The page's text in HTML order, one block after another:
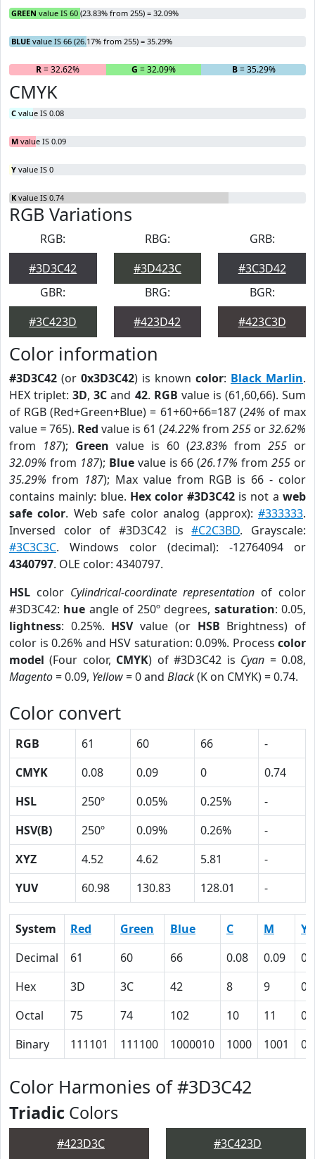
GREEN value IS 60 (23.83% from 255) = 32.09%
BLUE value IS 66 (26.17% from 255) = 35.29%
R= 32.62% G = 32.09% B= 35.29%
CMYK
C value IS 0.08
M value IS 0.09
Y value IS 0
K value IS 0.74
RGB Variations
RGB:
#3D3C42
RBG:
#3D423C
GRB:
#3C3D42
GBR:
#3C423D
BRG:
#423D42
BGR:
#423C3D
Color information
#3D3C42 (or 0x3D3C42) is known color: Black Marlin.
HEX triplet:3D,3C and 42. RGB value is (61,60,66). Sum
of RGB (Red+Green+Blue) = 61+60+66=187 (24% of max
value = 765). Red value is 61 (24.22% from 255 or32.62%
from 187); Green value is 60 (23.83% from 255 or
32.09% from 187); Bluevalue is 66 (26.17% from255 or
35.29% from 187); Max value from RGB is 66 - color
contains mainly: blue. Hex color #3D3C42is not aweb
safe color. Web safe color analog (approx):#333333.
Inversed color of #3D3C42 is#C2C3BD. Grayscale:
#3C3C3C. Windows color (decimal): -12764094 or
4340797. OLE color: 4340797.
HSL color Cylindrical-coordinate representation of color
#3D3C42: hue angle of 250º degrees, saturation: 0.05,
lightness: 0.25%. HSVvalue (or HSB Brightness) of
color is 0.26% and HSV saturation: 0.09%. Process color
model (Four color, CMYK) of #3D3C42 is Cyan = 0.08,
Magento= 0.09, Yellow= 0 and Black(K on CMYK) = 0.74.
Color convert
RGB 61 60 66
-
CMYK
0.08 0.09 0
0.74
HSL
250º 0.05% 0.25%
-
HSV(B)
250º 0.09% 0.26%
-
XYZ
4.52 4.62 5.81
-
YUV
60.98 130.83 128.01 -
System Red Green Blue C M
Y
Decimal
61 60 66 0.08 0.09
0
Hex
3D 3C 42 8 9
0
Octal
75 74 102 10 11
0
Binary
111101 111100 1000010 1000 1001 0
Color Harmonies of #3D3C42
Triadic Colors
#423D3C #3C423D